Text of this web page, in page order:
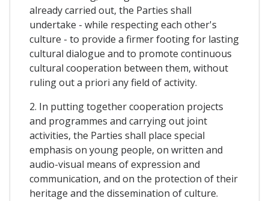
already carried out, the Parties shall
undertake - while respecting each other's
culture - to provide a firmer footing for lasting
cultural dialogue and to promote continuous
cultural cooperation between them, without
ruling out a priori any field of activity.
2. In putting together cooperation projects
and programmes and carrying out joint
activities, the Parties shall place special
emphasis on young people, on written and
audio-visual means of expression and
communication, and on the protection of their
heritage and the dissemination of culture.